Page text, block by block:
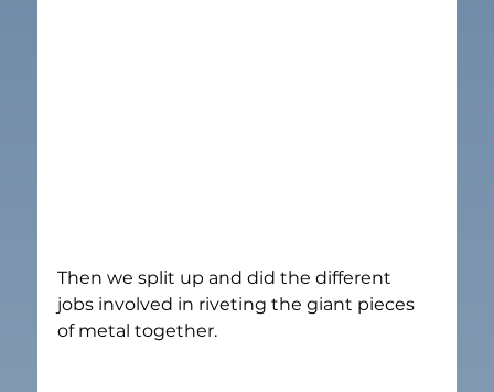
Then we split up and did the different
jobs involved in riveting the giant pieces
of metal together.